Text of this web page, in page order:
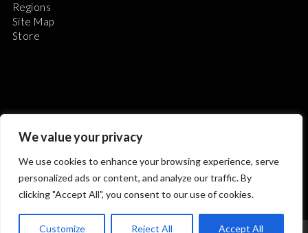
We value your privacy
We use cookies to enhance your browsing experience, serve
personalized ads or content, and analyze our traffic. By
clicking "Accept All", you consent to our use of cookies.
Customize Reject All Accept All
Regions
Site Map
Store
organization.
2026 © ALL RIGHTS RESERVED.